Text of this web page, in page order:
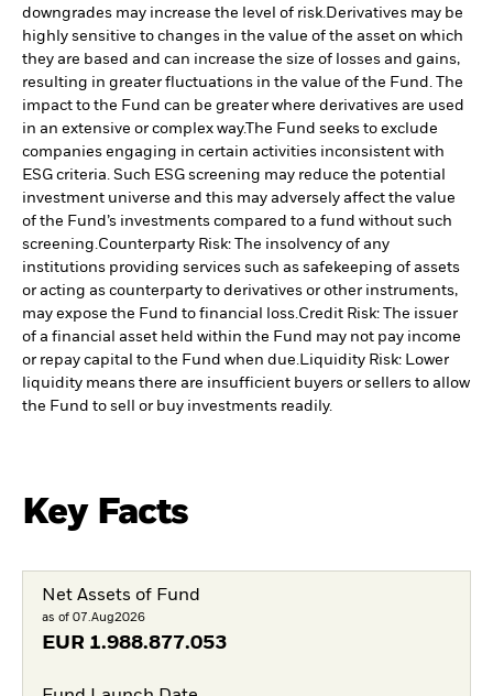
downgrades may increase the level of risk.Derivatives may be
highly sensitive to changes in the value of the asset on which
they are based and can increase the size of losses and gains,
resulting in greater fluctuations in the value of the Fund. The
impact to the Fund can be greater where derivatives are used
in an extensive or complex way.The Fund seeks to exclude
companies engaging in certain activities inconsistent with
ESG criteria. Such ESG screening may reduce the potential
investment universe and this may adversely affect the value
of the Fund’s investments compared to a fund without such
screening.Counterparty Risk: The insolvency of any
institutions providing services such as safekeeping of assets
or acting as counterparty to derivatives or other instruments,
may expose the Fund to financial loss.Credit Risk: The issuer
of a financial asset held within the Fund may not pay income
or repay capital to the Fund when due.Liquidity Risk: Lower
liquidity means there are insufficient buyers or sellers to allow
the Fund to sell or buy investments readily.
Key Facts
Net Assets of Fund
as of 07.Aug2026
EUR 1.988.877.053